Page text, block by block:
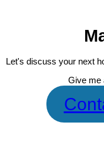
Let's discuss your next
Give me